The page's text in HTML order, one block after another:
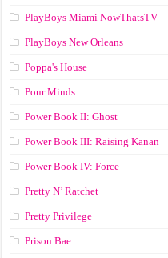
PlayBoys Miami NowThatsTV
PlayBoys New Orleans
Poppa's House
Pour Minds
Power Book II: Ghost
Power Book III: Raising Kanan
Power Book IV: Force
Pretty N’ Ratchet
Pretty Privilege
Prison Bae